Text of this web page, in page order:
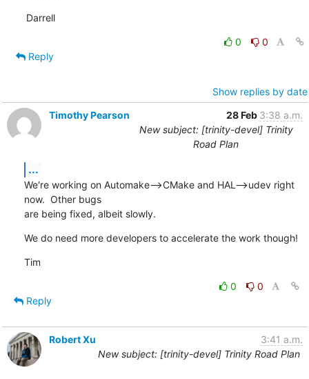
Darrell
0
0
Reply
Show replies by date
Timothy Pearson
28 Feb 3:38 a.m.
New subject: [trinity-devel] Trinity
Road Plan
...
We're working on Automake-->CMake and HAL-->udev right
now.  Other bugs
are being fixed, albeit slowly.
We do need more developers to accelerate the work though!
Tim
0
0
Reply
Robert Xu
3:41 a.m.
New subject: [trinity-devel] Trinity Road Plan